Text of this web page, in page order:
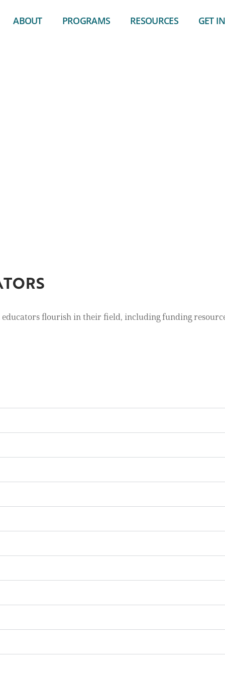
ABOUT PROGRAMS RESOURCES GET
flourish in their field, including funding